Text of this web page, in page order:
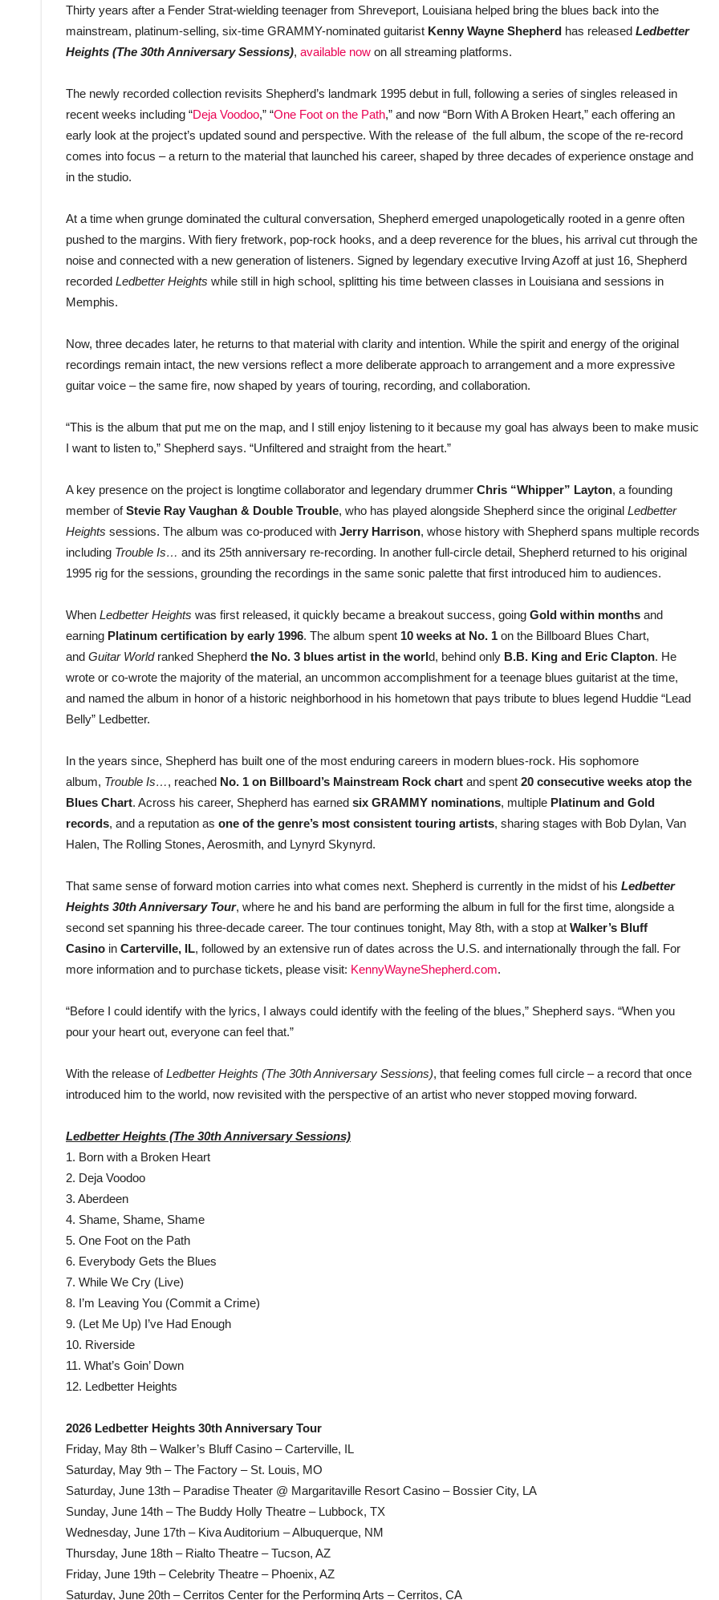
Thirty years after a Fender Strat-wielding teenager from Shreveport, Louisiana helped bring the blues back into the
mainstream, platinum-selling, six-time GRAMMY-nominated guitarist Kenny Wayne Shepherd has released Ledbetter
Heights (The 30th Anniversary Sessions), available now on all streaming platforms.
The newly recorded collection revisits Shepherd’s landmark 1995 debut in full, following a series of singles released in
recent weeks including “Deja Voodoo,” “One Foot on the Path,” and now “Born With A Broken Heart,” each offering an
early look at the project’s updated sound and perspective. With the release of the full album, the scope of the re-record
comes into focus – a return to the material that launched his career, shaped by three decades of experience onstage and
in the studio.
At a time when grunge dominated the cultural conversation, Shepherd emerged unapologetically rooted in a genre often
pushed to the margins. With fiery fretwork, pop-rock hooks, and a deep reverence for the blues, his arrival cut through the
noise and connected with a new generation of listeners. Signed by legendary executive Irving Azoff at just 16, Shepherd
recorded Ledbetter Heights while still in high school, splitting his time between classes in Louisiana and sessions in
Memphis.
Now, three decades later, he returns to that material with clarity and intention. While the spirit and energy of the original
recordings remain intact, the new versions reflect a more deliberate approach to arrangement and a more expressive
guitar voice – the same fire, now shaped by years of touring, recording, and collaboration.
“This is the album that put me on the map, and I still enjoy listening to it because my goal has always been to make music
I want to listen to,” Shepherd says. “Unfiltered and straight from the heart.”
A key presence on the project is longtime collaborator and legendary drummer Chris “Whipper” Layton, a founding
member ofStevie Ray Vaughan & Double Trouble, who has played alongside Shepherd since the original Ledbetter
Heights sessions. The album was co-produced with Jerry Harrison, whose history with Shepherd spans multiple records
including Trouble Is… and its 25th anniversary re-recording. In another full-circle detail, Shepherd returned to his original
1995 rig for the sessions, grounding the recordings in the same sonic palette that first introduced him to audiences.
When Ledbetter Heights was first released, it quickly became a breakout success, going Gold within months and
earning Platinum certification by early 1996. The album spent 10 weeks at No. 1 on the Billboard Blues Chart,
and Guitar Worldranked Shepherd the No. 3 blues artist in the world, behind only B.B. King and Eric Clapton. He
wrote or co-wrote the majority of the material, an uncommon accomplishment for a teenage blues guitarist at the time,
and named the album in honor of a historic neighborhood in his hometown that pays tribute to blues legend Huddie “Lead
Belly” Ledbetter.
In the years since, Shepherd has built one of the most enduring careers in modern blues-rock. His sophomore
album, Trouble Is…, reached No. 1 on Billboard’s Mainstream Rock chart and spent 20 consecutive weeks atop the
Blues Chart. Across his career, Shepherd has earned six GRAMMY nominations, multiple Platinum and Gold
records, and a reputation as one of the genre’s most consistent touring artists, sharing stages with Bob Dylan, Van
Halen, The Rolling Stones, Aerosmith, and Lynyrd Skynyrd.
That same sense of forward motion carries into what comes next. Shepherd is currently in the midst of his Ledbetter
Heights 30th Anniversary Tour, where he and his band are performing the album in full for the first time, alongside a
second set spanning his three-decade career. The tour continues tonight, May 8th, with a stop at Walker’s Bluff
Casino in Carterville, IL, followed by an extensive run of dates across the U.S. and internationally through the fall. For
more information and to purchase tickets, please visit: KennyWayneShepherd.com.
“Before I could identify with the lyrics, I always could identify with the feeling of the blues,” Shepherd says. “When you
pour your heart out, everyone can feel that.”
With the release ofLedbetter Heights (The 30th Anniversary Sessions), that feeling comes full circle – a record that once
introduced him to the world, now revisited with the perspective of an artist who never stopped moving forward.
Ledbetter Heights (The 30th Anniversary Sessions)
1. Born with a Broken Heart
2. Deja Voodoo
3. Aberdeen
4. Shame, Shame, Shame
5. One Foot on the Path
6. Everybody Gets the Blues
7. While We Cry (Live)
8. I’m Leaving You (Commit a Crime)
9. (Let Me Up) I’ve Had Enough
10. Riverside
11. What’s Goin’ Down
12. Ledbetter Heights
2026 Ledbetter Heights 30th Anniversary Tour
Friday, May 8th – Walker’s Bluff Casino – Carterville, IL
Saturday, May 9th – The Factory – St. Louis, MO
Saturday, June 13th – Paradise Theater @ Margaritaville Resort Casino – Bossier City, LA
Sunday, June 14th – The Buddy Holly Theatre – Lubbock, TX
Wednesday, June 17th – Kiva Auditorium – Albuquerque, NM
Thursday, June 18th – Rialto Theatre – Tucson, AZ
Friday, June 19th – Celebrity Theatre – Phoenix, AZ
Saturday, June 20th – Cerritos Center for the Performing Arts – Cerritos, CA